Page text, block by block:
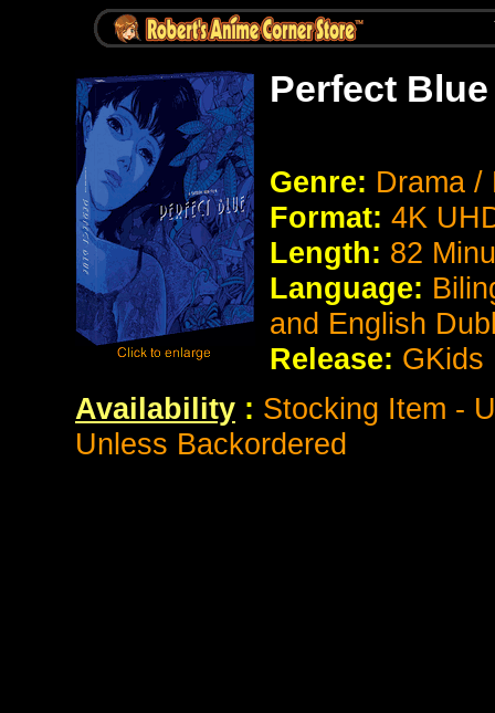
Perfect
Genre: Drama
Format: 4K
Length: 82
Language:
and English
Release: GKids
Availability : Stocking Item -
Unless Backordered